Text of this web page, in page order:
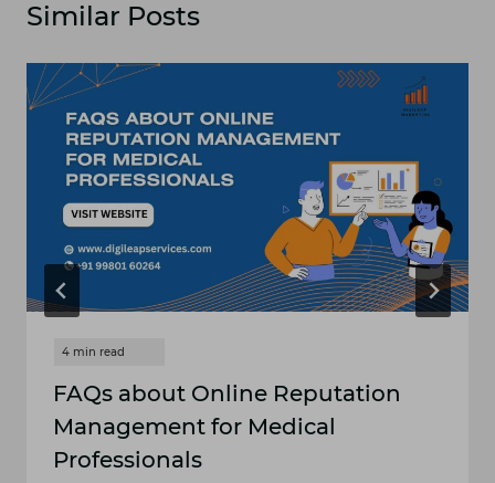
Similar Posts
FAQs about Online Reputation
Management for Medical
Professionals